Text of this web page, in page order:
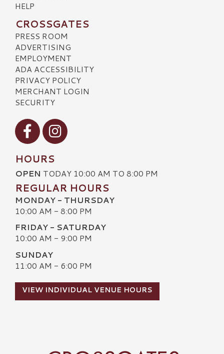
HELP
CROSSGATES
PRESS ROOM
ADVERTISING
EMPLOYMENT
ADA ACCESSIBILITY
PRIVACY POLICY
MERCHANT LOGIN
SECURITY
Visit our Facebook
Visit our Instagram
HOURS
OPEN TODAY 10:00 AM TO 8:00 PM
REGULAR HOURS
MONDAY - THURSDAY
10:00 AM - 8:00 PM
FRIDAY - SATURDAY
10:00 AM - 9:00 PM
SUNDAY
11:00 AM - 6:00 PM
VIEW INDIVIDUAL VENUE HOURS